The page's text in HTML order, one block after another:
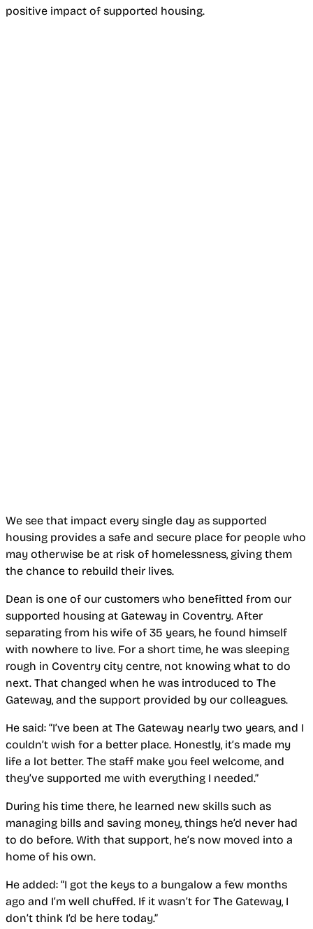
positive impact of supported housing.
We see that impact every single day as supported
housing provides a safe and secure place for people who
may otherwise be at risk of homelessness, giving them
the chance to rebuild their lives.
Dean is one of our customers who benefitted from our
supported housing at Gateway in Coventry. After
separating from his wife of 35 years, he found himself
with nowhere to live. For a short time, he was sleeping
rough in Coventry city centre, not knowing what to do
next. That changed when he was introduced to The
Gateway, and the support provided by our colleagues.
He said: “I’ve been at The Gateway nearly two years, and I
couldn’t wish for a better place. Honestly, it’s made my
life a lot better. The staff make you feel welcome, and
they’ve supported me with everything I needed.”
During his time there, he learned new skills such as
managing bills and saving money, things he’d never had
to do before. With that support, he’s now moved into a
home of his own.
He added: “I got the keys to a bungalow a few months
ago and I’m well chuffed. If it wasn’t for The Gateway, I
don’t think I’d be here today.”